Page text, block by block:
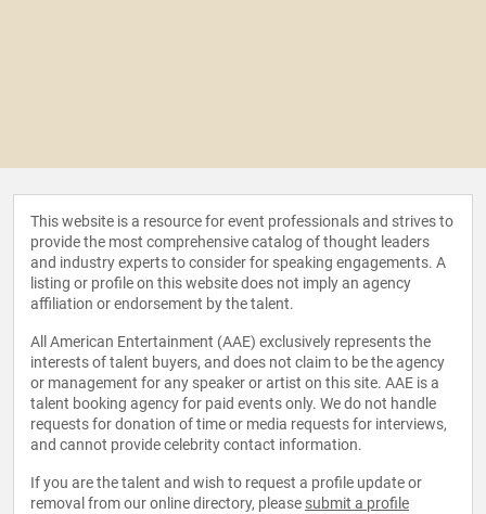
This website is a resource for event professionals and strives to
provide the most comprehensive catalog of thought leaders
and industry experts to consider for speaking engagements. A
listing or profile on this website does not imply an agency
affiliation or endorsement by the talent.
All American Entertainment (AAE) exclusively represents the
interests of talent buyers, and does not claim to be the agency
or management for any speaker or artist on this site. AAE is a
talent booking agency for paid events only. We do not handle
requests for donation of time or media requests for interviews,
and cannot provide celebrity contact information.
If you are the talent and wish to request a profile update or
removal from our online directory, please submit a profile